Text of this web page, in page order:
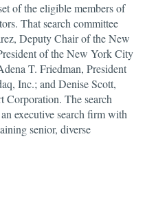
of the eligible members of
That search committee
Deputy Chair of the New
of the New York City
T. Friedman, President
Inc.; and Denise Scott,
Corporation. The search
executive search firm with
senior, diverse